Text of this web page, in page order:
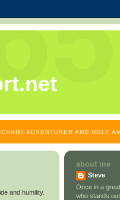
ADVENTURER AND UGLY
and humility.
about me
Steve
Once in a
who stands